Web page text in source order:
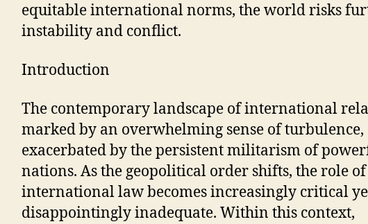
equitable international norms, the world risks
instability and conflict.
Introduction
The contemporary landscape of international
marked by an overwhelming sense of turbulence,
exacerbated by the persistent militarism of
nations. As the geopolitical order shifts, the role of
international law becomes increasingly critical
disappointingly inadequate. Within this context,